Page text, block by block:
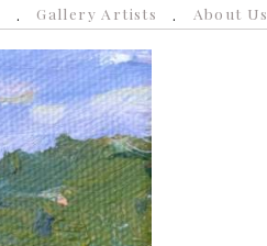
Gallery Artists About Us